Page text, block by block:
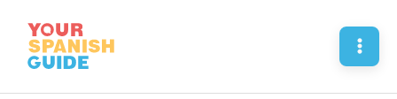
content